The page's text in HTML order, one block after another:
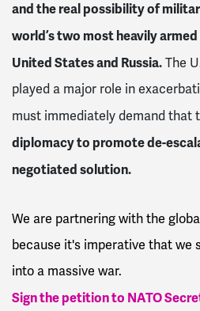
and the real possibility of
world’s two most heavily
United States and Russia. The
played a major role in
must immediately demand that
diplomacy to promote de-
negotiated solution.
We are partnering with the
because it's imperative that we
into a massive war.
Sign the petition to NATO